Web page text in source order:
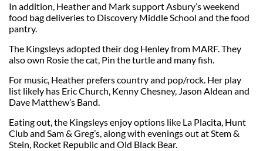
In addition, Heather and Mark support Asbury’s weekend
food bag deliveries to Discovery Middle School and the food
pantry.
The Kingsleys adopted their dog Henley from MARF. They
also own Rosie the cat, Pin the turtle and many fish.
For music, Heather prefers country and pop/rock. Her play
list likely has Eric Church, Kenny Chesney, Jason Aldean and
Dave Matthew’s Band.
Eating out, the Kingsleys enjoy options like La Placita, Hunt
Club and Sam & Greg’s, along with evenings out at Stem &
Stein, Rocket Republic and Old Black Bear.